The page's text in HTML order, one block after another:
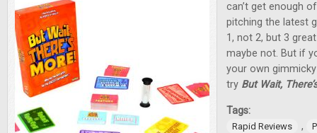
can’t get enough
pitching the latest
1, not 2, but 3
maybe not. But if
your own
try But Wait,
Tags:
Rapid Reviews ,